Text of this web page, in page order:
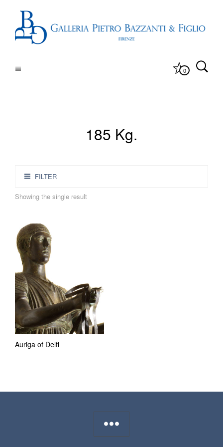
0
185 Kg.
FILTER
Showing the single result
Auriga of Delfi